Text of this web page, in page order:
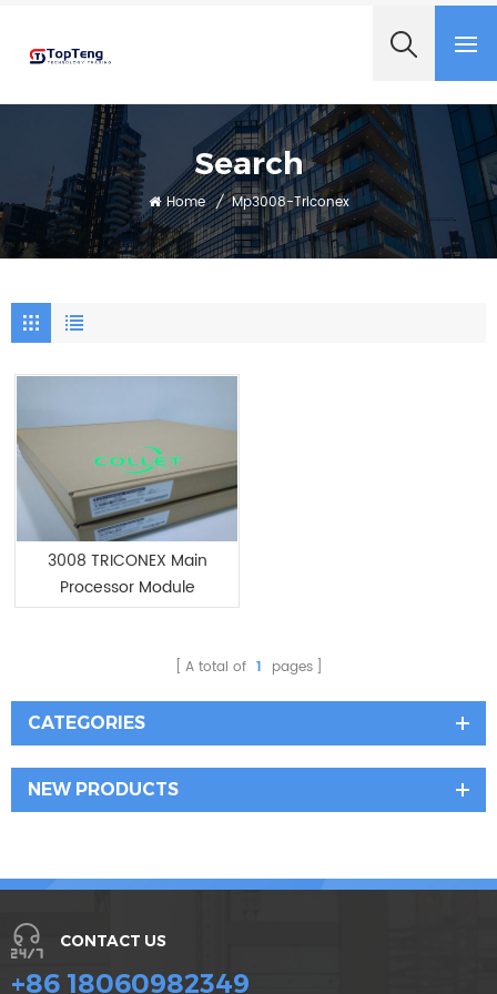
Search
Home / Mp3008-Triconex
3008 TRICONEX Main
Processor Module
A total of 1 pages
CATEGORIES
NEW PRODUCTS
CONTACT US
+86 18060982349